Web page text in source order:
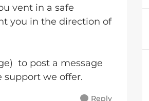
vent in a safe
you in the direction of
to post a message
we offer.
Reply